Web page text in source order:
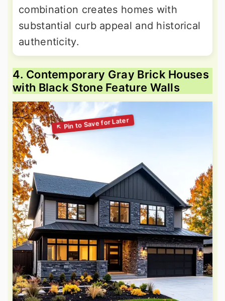
combination creates homes with
substantial curb appeal and historical
authenticity.
4. Contemporary Gray Brick Houses
with Black Stone Feature Walls